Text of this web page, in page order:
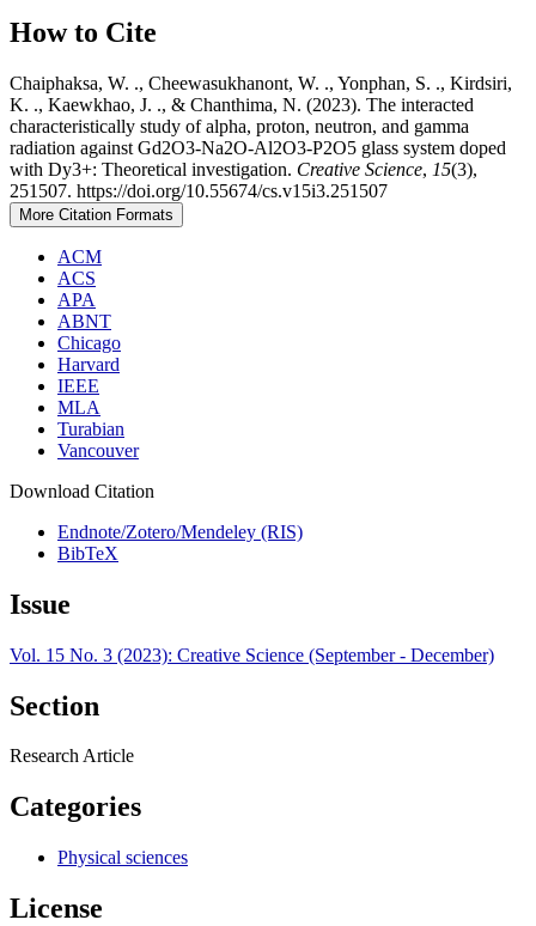
How to Cite
Chaiphaksa, W. ., Cheewasukhanont, W. ., Yonphan, S. ., Kirdsiri,
K. ., Kaewkhao, J. ., & Chanthima, N. (2023). The interacted
characteristically study of alpha, proton, neutron, and gamma
radiation against Gd2O3-Na2O-Al2O3-P2O5 glass system doped
with Dy3+: Theoretical investigation. Creative Science, 15(3),
251507. https://doi.org/10.55674/cs.v15i3.251507
More Citation Formats
ACM
ACS
APA
ABNT
Chicago
Harvard
IEEE
MLA
Turabian
Vancouver
Download Citation
Endnote/Zotero/Mendeley (RIS)
BibTeX
Issue
Vol. 15 No. 3 (2023): Creative Science (September - December)
Section
Research Article
Categories
Physical sciences
License